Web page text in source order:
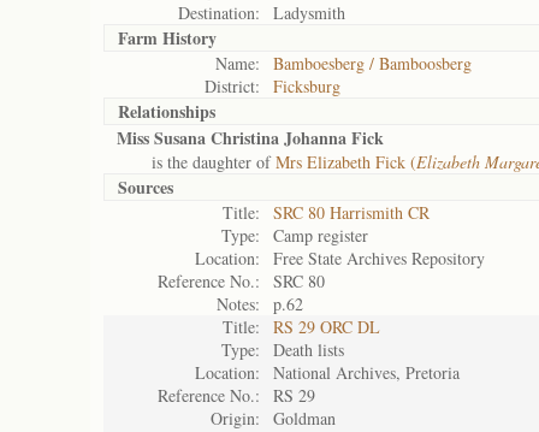
Destination:
Ladysmith
Farm History
Name:
Bamboesberg / Bamboosberg
District:
Ficksburg
Relationships
Miss Susana Christina Johanna Fick
is the daughter ofMrs Elizabeth Fick (Elizabeth
Sources
Title:
SRC 80 Harrismith CR
Type:
Camp register
Location:
Free State Archives Repository
Reference No.:
SRC 80
Notes:
p.62
Title:
RS 29 ORC DL
Type:
Death lists
Location:
National Archives, Pretoria
Reference No.:
RS 29
Origin:
Goldman